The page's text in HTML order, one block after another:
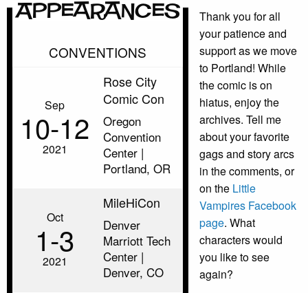
Appearances
CONVENTIONS
Sep
10‑12
2021
Rose City
Comic Con
Oregon
Convention
Center |
Portland, OR
Oct
1‑3
2021
MileHiCon
Denver
Marriott Tech
Center |
Denver, CO
Thank you for all
your patience and
support as we move
to Portland! While
the comic is on
hiatus, enjoy the
archives. Tell me
about your favorite
gags and story arcs
in the comments, or
on the Little
Vampires Facebook
page. What
characters would
you like to see
again?